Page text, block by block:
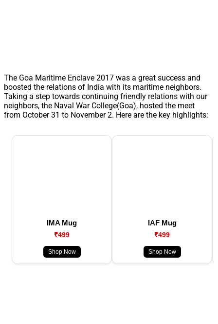
The Goa Maritime Enclave 2017 was a great success and
boosted the relations of India with its maritime neighbors.
Taking a step towards continuing friendly relations with our
neighbors, the Naval War College(Goa), hosted the meet
from October 31 to November 2. Here are the key highlights:
IMA Mug
₹499
Shop Now
IAF Mug
₹499
Shop Now